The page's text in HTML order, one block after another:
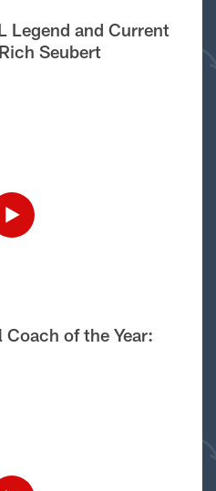
Legend and Current
Seubert
of the Year: